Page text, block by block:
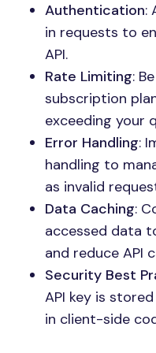
Authentication:
in requests to
API.
Rate Limiting:
subscription
exceeding your
Error Handling:
handling to
as invalid
Data Caching:
accessed data
and reduce API
Security Best
API key is
in client-side